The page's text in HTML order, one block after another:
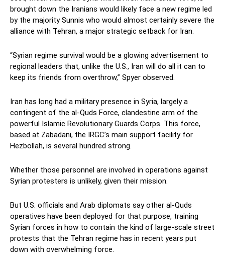
brought down the Iranians would likely face a new regime led
by the majority Sunnis who would almost certainly severe the
alliance with Tehran, a major strategic setback for Iran.
“Syrian regime survival would be a glowing advertisement to
regional leaders that, unlike the U.S., Iran will do all it can to
keep its friends from overthrow,” Spyer observed.
Iran has long had a military presence in Syria, largely a
contingent of the al-Quds Force, clandestine arm of the
powerful Islamic Revolutionary Guards Corps. This force,
based at Zabadani, the IRGC’s main support facility for
Hezbollah, is several hundred strong.
Whether those personnel are involved in operations against
Syrian protesters is unlikely, given their mission.
But U.S. officials and Arab diplomats say other al-Quds
operatives have been deployed for that purpose, training
Syrian forces in how to contain the kind of large-scale street
protests that the Tehran regime has in recent years put
down with overwhelming force.